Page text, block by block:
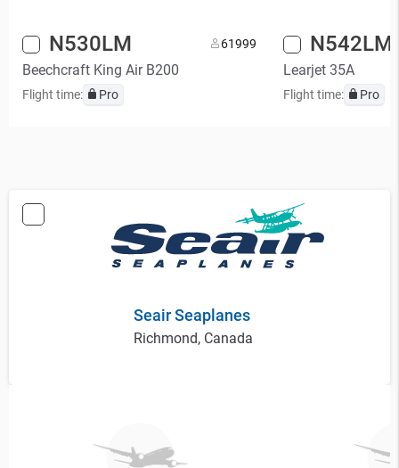
N530LM 61999
Beechcraft King Air B200
Flight time: Pro
N542LM
Learjet 35A
Flight time: Pro
Seair Seaplanes
Richmond, Canada